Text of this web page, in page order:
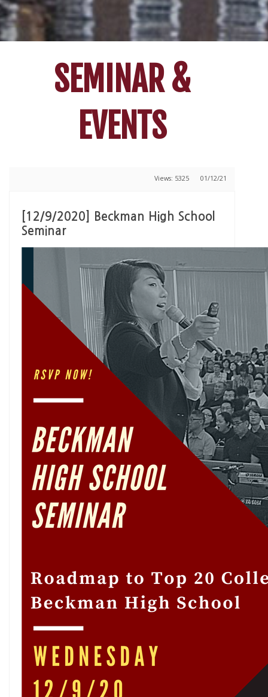
SEMINAR &
EVENTS
Views: 5325 01/12/21
[12/9/2020] Beckman High School
Seminar